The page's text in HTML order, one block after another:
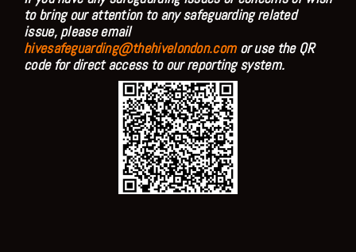
to bring our attention to any safeguarding related
issue, please email
hivesafeguarding@thehivelondon.comor use the QR
code for direct access to our reporting system.